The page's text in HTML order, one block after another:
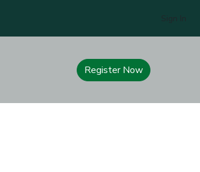
Register Now